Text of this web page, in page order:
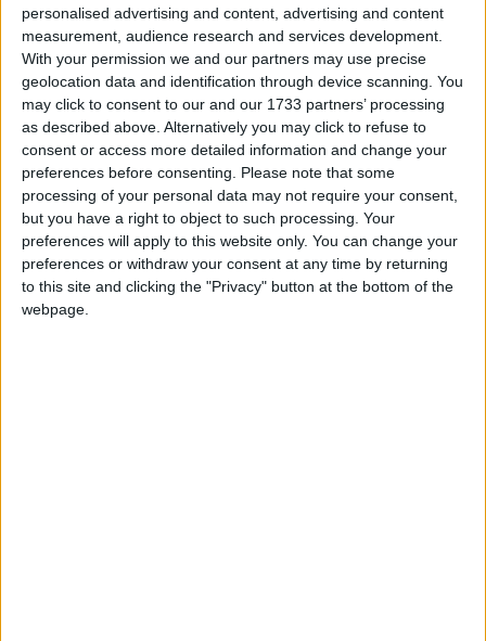
personalised advertising and content, advertising and content
measurement, audience research and services development.
With your permission we and our partners may use precise
geolocation data and identification through device scanning. You
may click to consent to our and our 1733 partners’ processing
as described above. Alternatively you may click to refuse to
consent or access more detailed information and change your
preferences before consenting.
Please note that some
processing of your personal data may not require your consent,
but you have a right to object to such processing. Your
preferences will apply to this website only. You can change your
preferences or withdraw your consent at any time by returning
to this site and clicking the "Privacy" button at the bottom of the
webpage.
Galway Advertiser / PropertyThu, Jul 30, 2015
Winters Property Management is taking the lead in addressing the
rental housing crisis facing cities and colleges across Ireland. The
company plans on rolling out a pilot scheme in Galway city, which
may alleviate some of the pressure caused by the worst
accommodation crisis in 15 years.
Atmospheric chamber music festival
launched in Westport
Mayo Advertiser / EntertainmentFri, Jul 24, 2015